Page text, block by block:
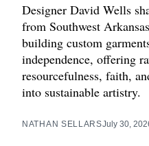
Designer David Wells
from Southwest
building custom
independence, offering
resourcefulness, faith,
into sustainable artistry.
NATHAN SELLARSJuly 30,